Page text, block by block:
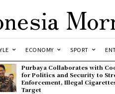
ECONOMY SPORT
Purbaya Collaborates with
for Politics and Security to
Enforcement, Illegal
Target